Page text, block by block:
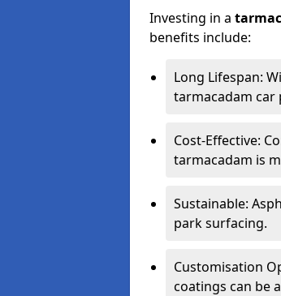
Investing in a
benefits include:
Long Lifespan:
tarmacadam car
Cost-Effective:
tarmacadam is
Sustainable:
park surfacing.
Customisation
coatings can be